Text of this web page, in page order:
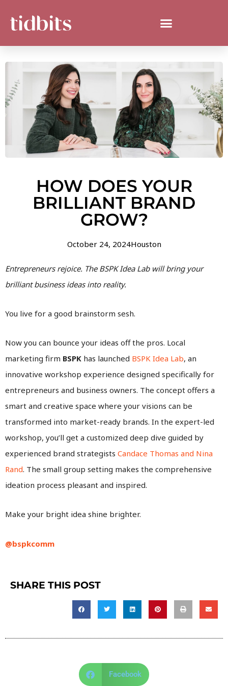
HOW DOES YOUR
BRILLIANT BRAND
GROW?
October 24, 2024Houston
Entrepreneurs rejoice. The BSPK Idea Lab will bring your
brilliant business ideas into reality.
You live for a good brainstorm sesh.
Now you can bounce your ideas off the pros. Local
marketing firm BSPK has launched BSPK Idea Lab, an
innovative workshop experience designed specifically for
entrepreneurs and business owners. The concept offers a
smart and creative space where your visions can be
transformed into market-ready brands. In the expert-led
workshop, you’ll get a customized deep dive guided by
experienced brand strategists Candace Thomas and Nina
Rand. The small group setting makes the comprehensive
ideation process pleasant and inspired.
Make your bright idea shine brighter.
@bspkcomm
SHARE THIS POST
Facebook